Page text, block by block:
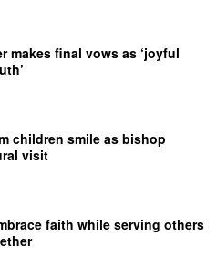
makes final vows as ‘joyful
children smile as bishop
visit
faith while serving others